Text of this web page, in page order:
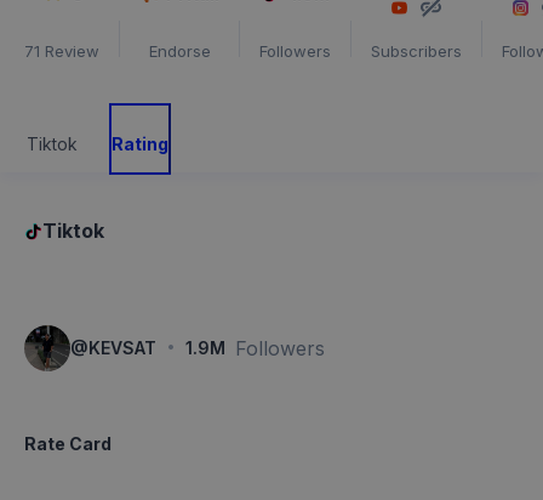
71 Review Endorse Followers Subscribers
Tiktok Rating
Tiktok
@ KEVSAT · 1.9M Followers
Rate Card